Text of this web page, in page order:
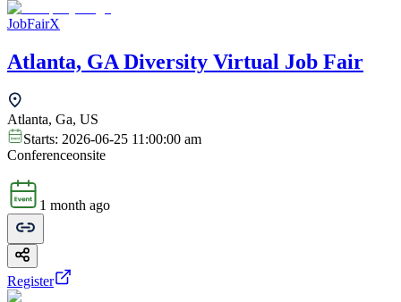
JobFairX
Atlanta, GA Diversity Virtual Job Fair
Atlanta, Ga, US
Starts: 2026-06-25 11:00:00 am
Conferenceonsite
1 month ago
Register